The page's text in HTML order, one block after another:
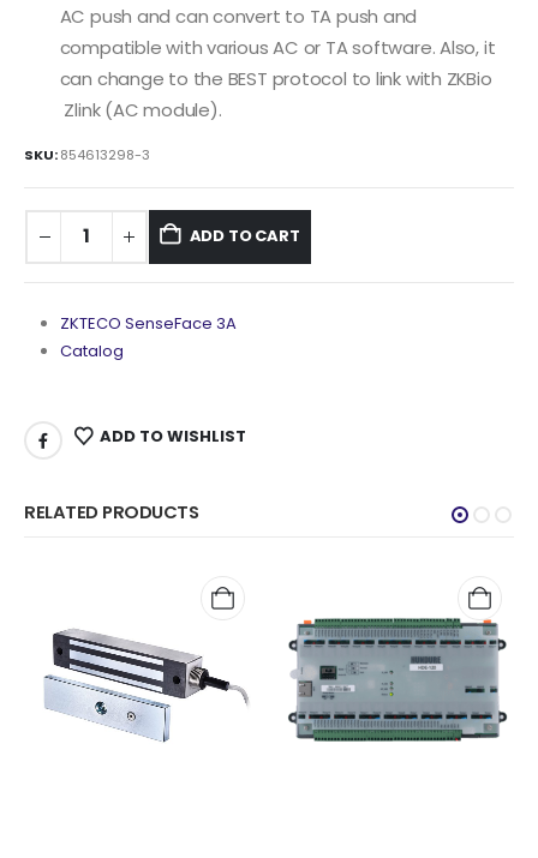
AC push and can convert to TA push and
compatible with various AC or TA software. Also, it
can change to the BEST protocol to link with ZKBio
Zlink (AC module).
SKU:854613298-3
ADD TO CART
ZKTECO SenseFace 3A
Catalog
ADD TO WISHLIST
RELATED PRODUCTS